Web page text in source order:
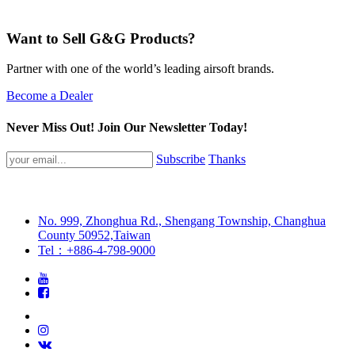
Want to Sell G&G Products?
Partner with one of the world’s leading airsoft brands.
Become a Dealer
Never Miss Out! Join Our Newsletter Today!
Subscribe Thanks
No. 999, Zhonghua Rd., Shengang Township, Changhua
County 50952,Taiwan
Tel：+886-4-798-9000